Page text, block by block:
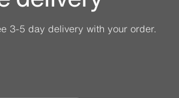
3-5 day delivery with your order.